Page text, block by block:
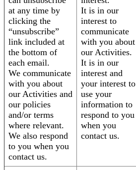
at any time by
clicking the
“unsubscribe”
link included at
the bottom of
each email.
We communicate
with you about
our Activities and
our policies
and/or terms
where relevant.
We also respond
to you when you
contact us.
It is in our
interest to
communicate
with you about
our Activities.
It is in our
interest and
your interest to
use your
information to
respond to you
when you
contact us.